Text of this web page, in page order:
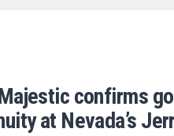
confirms
at Nevada’s